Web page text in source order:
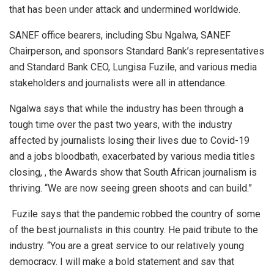
that has been under attack and undermined worldwide.
SANEF office bearers, including Sbu Ngalwa, SANEF
Chairperson, and sponsors Standard Bank’s representatives
and Standard Bank CEO, Lungisa Fuzile, and various media
stakeholders and journalists were all in attendance.
Ngalwa says that while the industry has been through a
tough time over the past two years, with the industry
affected by journalists losing their lives due to Covid-19
and a jobs bloodbath, exacerbated by various media titles
closing, , the Awards show that South African journalism is
thriving. “We are now seeing green shoots and can build.”
Fuzile says that the pandemic robbed the country of some
of the best journalists in this country. He paid tribute to the
industry. “You are a great service to our relatively young
democracy. I will make a bold statement and say that